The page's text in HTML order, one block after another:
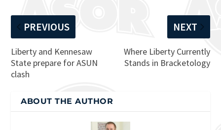
PREVIOUS
Liberty and Kennesaw
State prepare for ASUN
clash
NEXT
Where Liberty Currently
Stands in Bracketology
ABOUT THE AUTHOR